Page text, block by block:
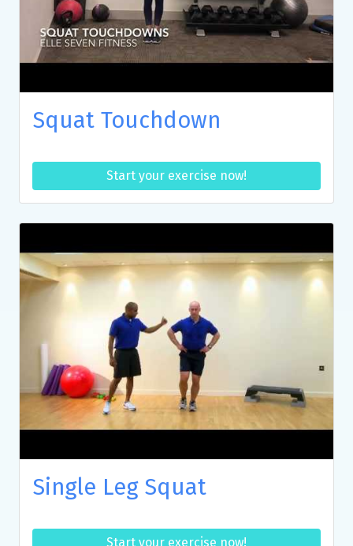
Squat Touchdown
Start your exercise now!
Single Leg Squat
Start your exercise now!